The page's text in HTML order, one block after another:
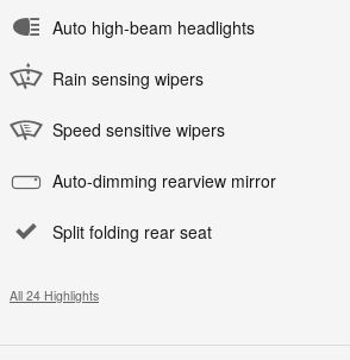
Auto high-beam headlights
Rain sensing wipers
Speed sensitive wipers
Auto-dimming rearview mirror
Split folding rear seat
All 24 Highlights